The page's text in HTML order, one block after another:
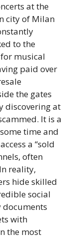
at the
city of Milan
to the
musical
paid over
the gates
discovering at
It is a
time and
a “sold
often
reality,
hide skilled
social
with
the most